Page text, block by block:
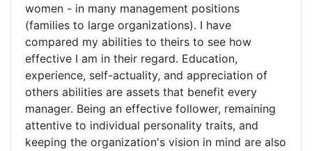
women - in many management positions
(families to large organizations). I have
compared my abilities to theirs to see how
effective I am in their regard. Education,
experience, self-actuality, and appreciation of
others abilities are assets that benefit every
manager. Being an effective follower, remaining
attentive to individual personality traits, and
keeping the organization's vision in mind are also